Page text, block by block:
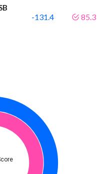
-131.4 85.3